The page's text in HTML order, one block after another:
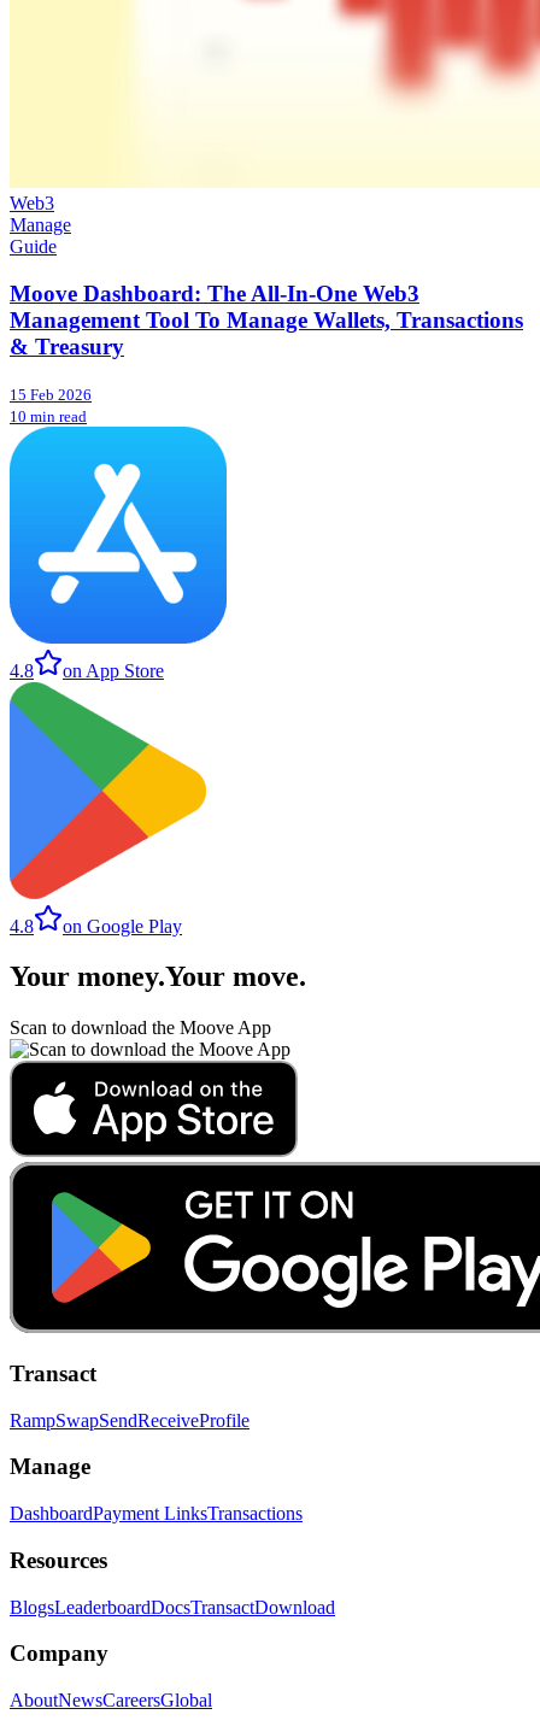
Web3
Manage
Guide
Moove Dashboard: The All-In-One Web3
Management Tool To Manage Wallets, Transactions
& Treasury
15 Feb 2026
10 min read
4.8 on App Store
4.8 on Google Play
Your money.Your move.
Scan to download the Moove App
Transact
RampSwapSendReceiveProfile
Manage
DashboardPayment LinksTransactions
Resources
BlogsLeaderboardDocsTransactDownload
Company
AboutNewsCareersGlobal